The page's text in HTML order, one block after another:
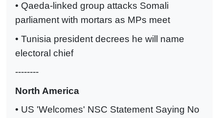
• Qaeda-linked group attacks Somali
parliament with mortars as MPs meet
• Tunisia president decrees he will name
electoral chief
--------
North America
• US 'Welcomes' NSC Statement Saying No